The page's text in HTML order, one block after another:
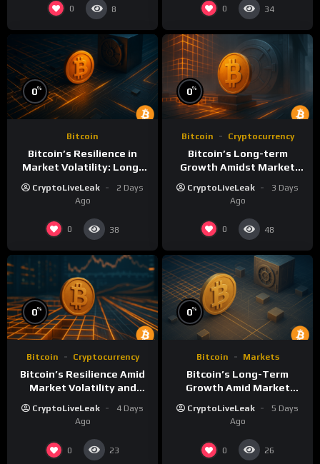
0 8 0 34
0%
Bitcoin
Bitcoin’s Resilience in
Market Volatility: Long-
CryptoLiveLeak
2 Days
Ago
0 38
0%
Bitcoin Cryptocurrency
Bitcoin’s Long-term
Growth Amidst Market
Comprehensive Analysis
CryptoLiveLeak
3 Days
Ago
0 48
0%
Bitcoin Cryptocurrency
Bitcoin’s Resilience Amid
Market Volatility and
CryptoLiveLeak
4 Days
Ago
0 23
0%
Bitcoin Markets
Bitcoin’s Long-Term
Growth Amid Market
Perspective
CryptoLiveLeak
5 Days
Ago
0 26